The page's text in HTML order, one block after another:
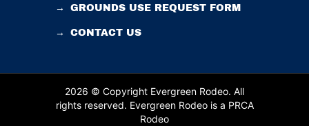
→ GROUNDS USE REQUEST FORM
→ CONTACT US
2026 © Copyright Evergreen Rodeo. All
rights reserved. Evergreen Rodeo is a PRCA
Rodeo